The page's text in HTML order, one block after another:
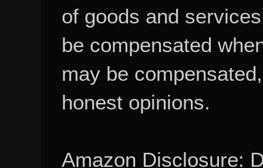
of goods and
be compensated
may be
honest opinions.
Amazon Disclosure: